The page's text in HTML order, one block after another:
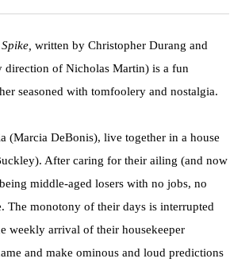
written by Christopher Durang and
direction of Nicholas Martin) is a fun
seasoned with tomfoolery and nostalgia.
(Marcia DeBonis), live together in a house
After caring for their ailing (and now
middle-aged losers with no jobs, no
The monotony of their days is interrupted
weekly arrival of their housekeeper
and make ominous and loud predictions